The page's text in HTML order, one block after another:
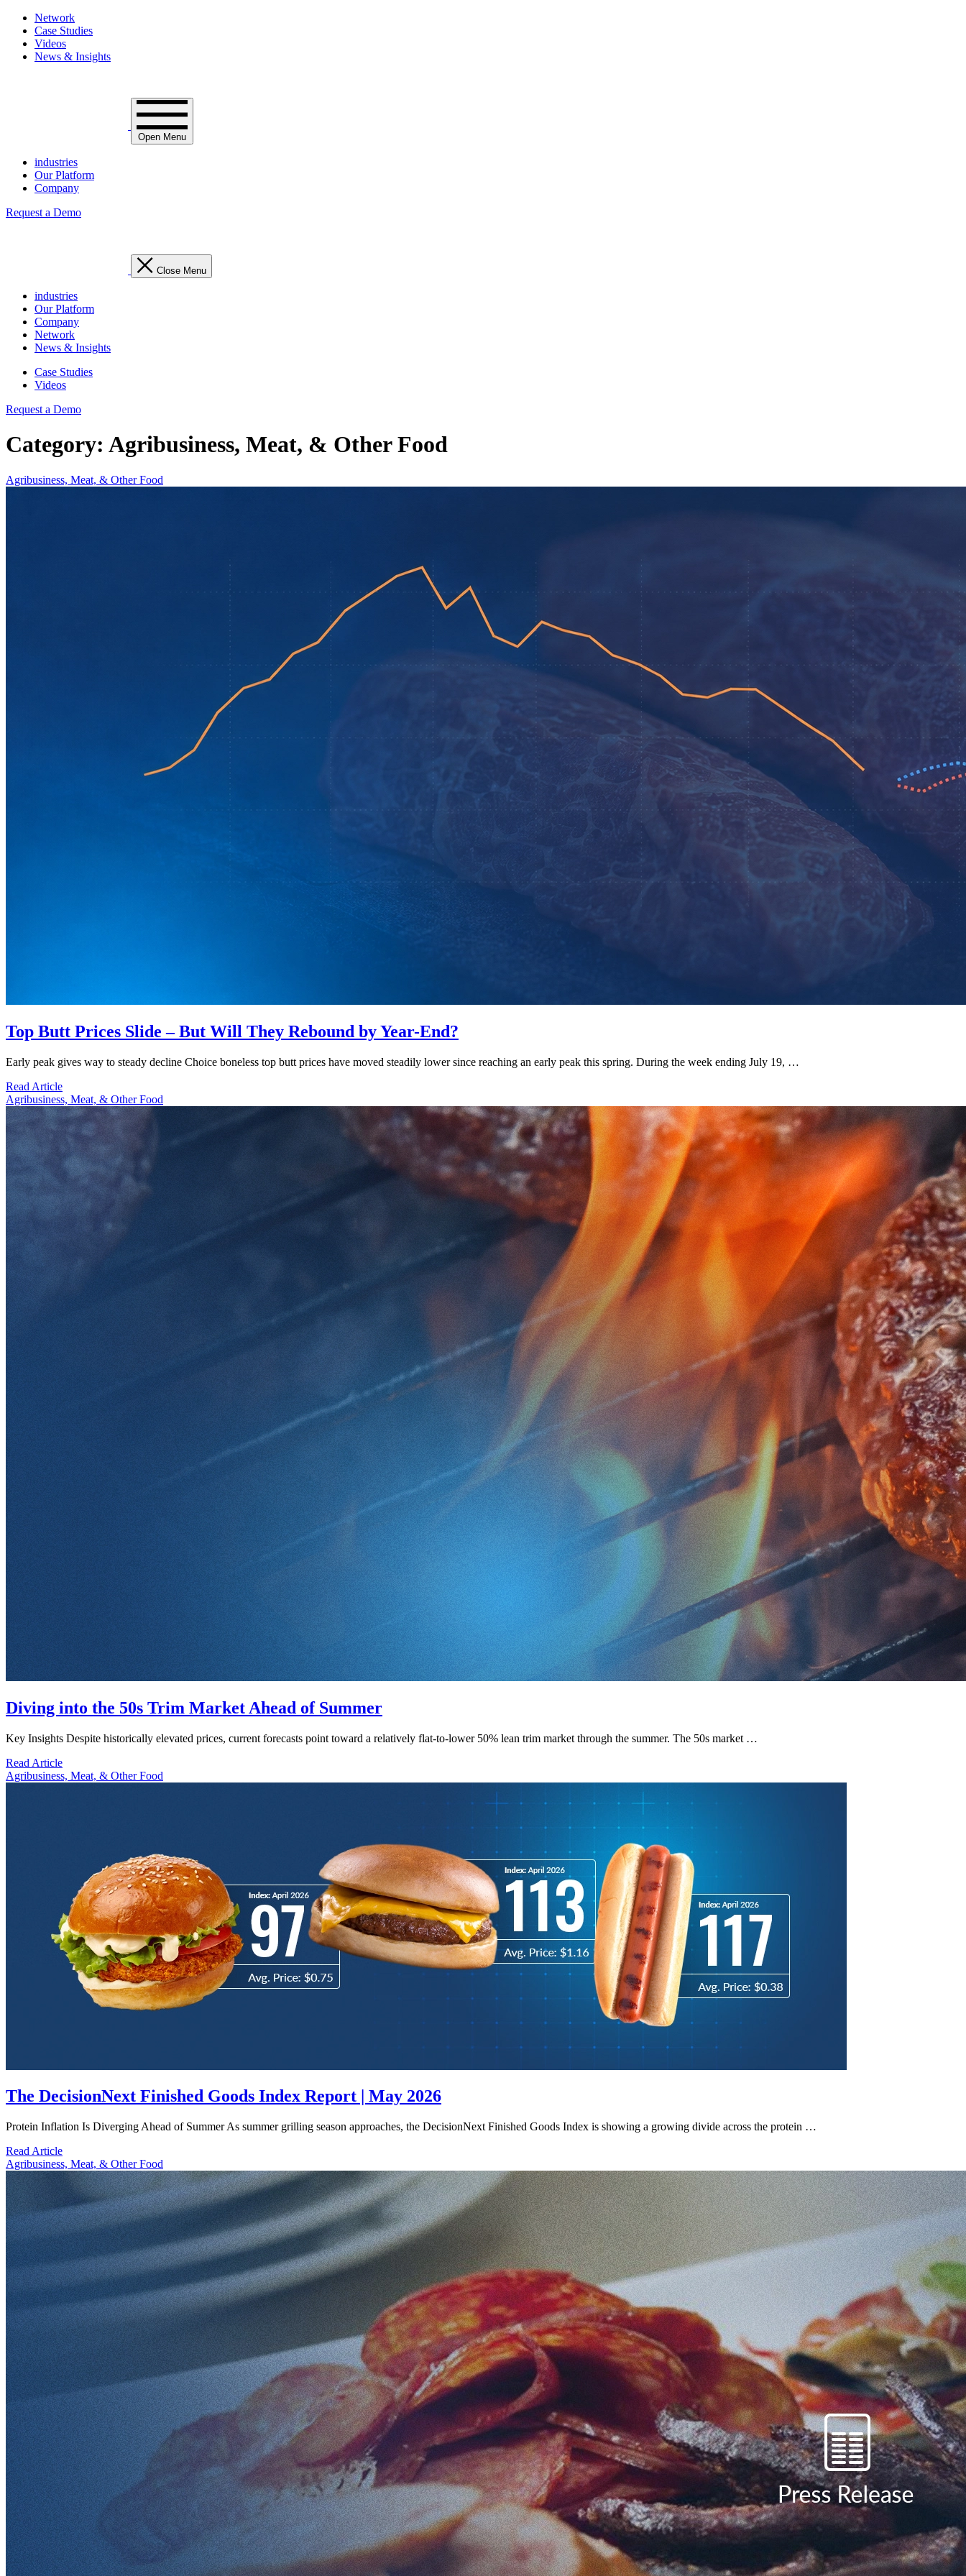
Network
Case Studies
Videos
News & Insights
Open Menu
industries
Our Platform
Company
Request a Demo
Close Menu
industries
Our Platform
Company
Network
News & Insights
Case Studies
Videos
Request a Demo
Category: Agribusiness, Meat, & Other Food
Agribusiness, Meat, & Other Food
Top Butt Prices Slide – But Will They Rebound by Year-End?
Early peak gives way to steady decline Choice boneless top butt prices have moved steadily lower since reaching an early peak this spring. During the week ending July 19, …
Read Article
Agribusiness, Meat, & Other Food
Diving into the 50s Trim Market Ahead of Summer
Key Insights Despite historically elevated prices, current forecasts point toward a relatively flat-to-lower 50% lean trim market through the summer. The 50s market …
Read Article
Agribusiness, Meat, & Other Food
The DecisionNext Finished Goods Index Report | May 2026
Protein Inflation Is Diverging Ahead of Summer As summer grilling season approaches, the DecisionNext Finished Goods Index is showing a growing divide across the protein …
Read Article
Agribusiness, Meat, & Other Food